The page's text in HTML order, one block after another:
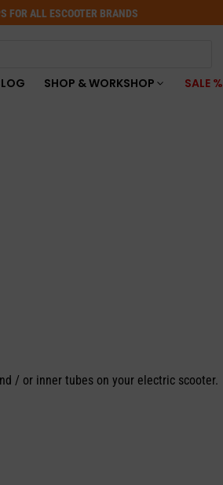
FOR ALL ESCOOTER BRANDS
SHOP & WORKSHOP SALE %
/ or inner tubes on your electric scooter.